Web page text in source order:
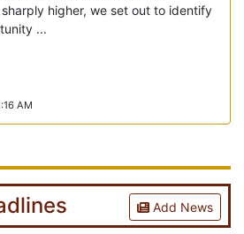
higher, we set out to identify
...
AM
Add News